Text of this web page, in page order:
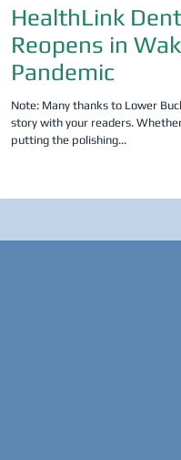
HealthLink
Reopens in
Pandemic
Note: Many thanks to Lower
story with your readers.
putting the polishing...